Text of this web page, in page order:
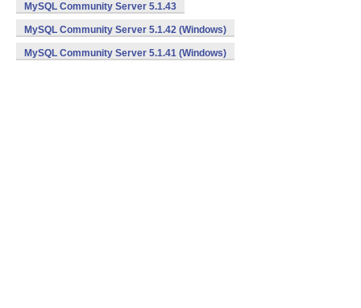
MySQL Community Server 5.1.43
MySQL Community Server 5.1.42 (Windows)
MySQL Community Server 5.1.41 (Windows)